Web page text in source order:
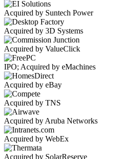
Acquired by Suntech Power
Acquired by 3D Systems
Acquired by ValueClick
IPO; Acquired by eMachines
Acquired by eBay
Acquired by TNS
Acquired by Aruba Networks
Acquired by WebEx
Acquired by SolarReserve